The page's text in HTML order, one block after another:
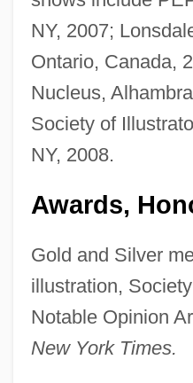
NY, 2007;
Ontario, Canada,
Nucleus,
Society of
NY, 2008.
Awards,
Gold and Silver
illustration,
Notable Opinion
New York Times.